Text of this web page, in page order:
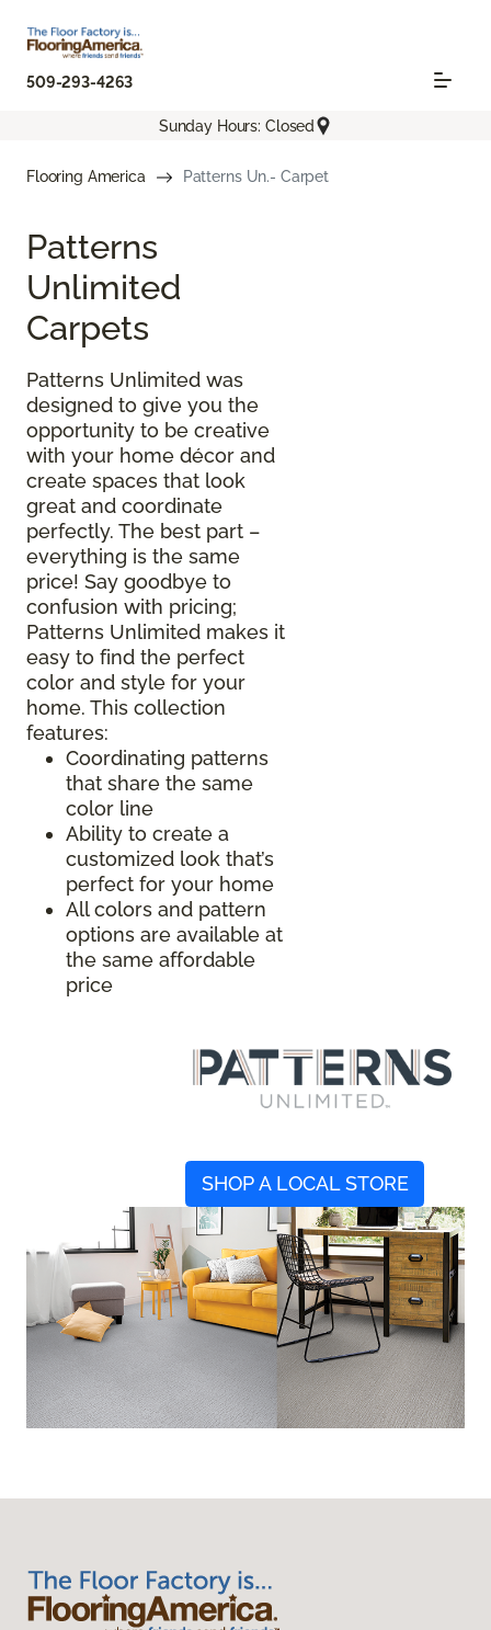
509-293-4263
Sunday Hours: Closed
Flooring America Patterns Un.- Carpet
Patterns
Unlimited
Carpets
Patterns Unlimited was
designed to give you the
opportunity to be creative
with your home décor and
create spaces that look
great and coordinate
perfectly. The best part –
everything is the same
price! Say goodbye to
confusion with pricing;
Patterns Unlimited makes it
easy to find the perfect
color and style for your
home. This collection
features:
Coordinating patterns
that share the same
color line
Ability to create a
customized look that’s
perfect for your home
All colors and pattern
options are available at
the same affordable
price
SHOP A LOCAL STORE